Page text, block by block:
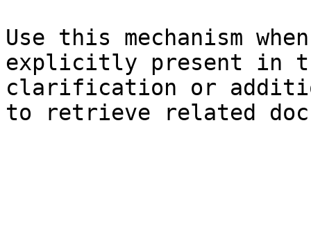
Use this mechanism
explicitly present in
clarification or